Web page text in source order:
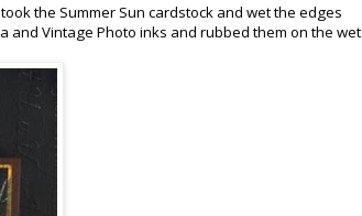
the Summer Sun cardstock and wet the edges
and Vintage Photo inks and rubbed them on the wet